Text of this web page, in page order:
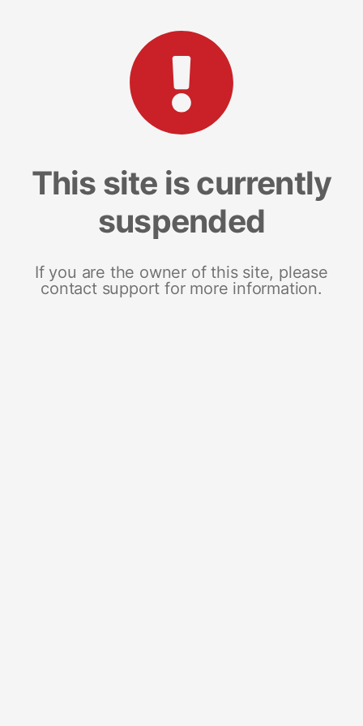
This site is currently
suspended
If you are the owner of this site, please
contact support for more information.